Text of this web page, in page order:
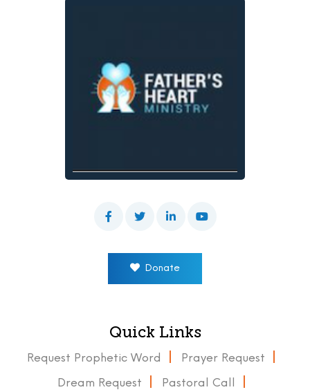
Donate
Quick Links
Request Prophetic Word Prayer Request
Dream Request Pastoral Call